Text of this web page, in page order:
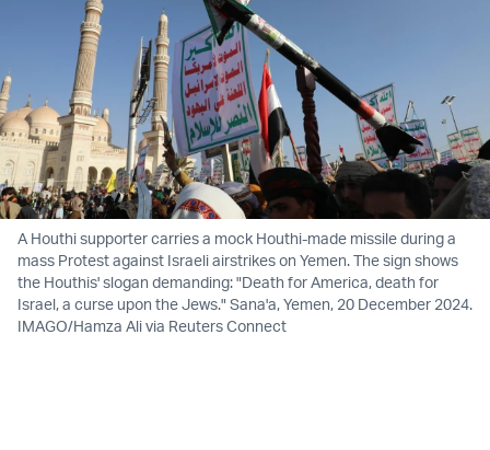
A Houthi supporter carries a mock Houthi-made missile during a
mass Protest against Israeli airstrikes on Yemen. The sign shows
the Houthis' slogan demanding: "Death for America, death for
Israel, a curse upon the Jews." Sana'a, Yemen, 20 December 2024.
IMAGO/Hamza Ali via Reuters Connect